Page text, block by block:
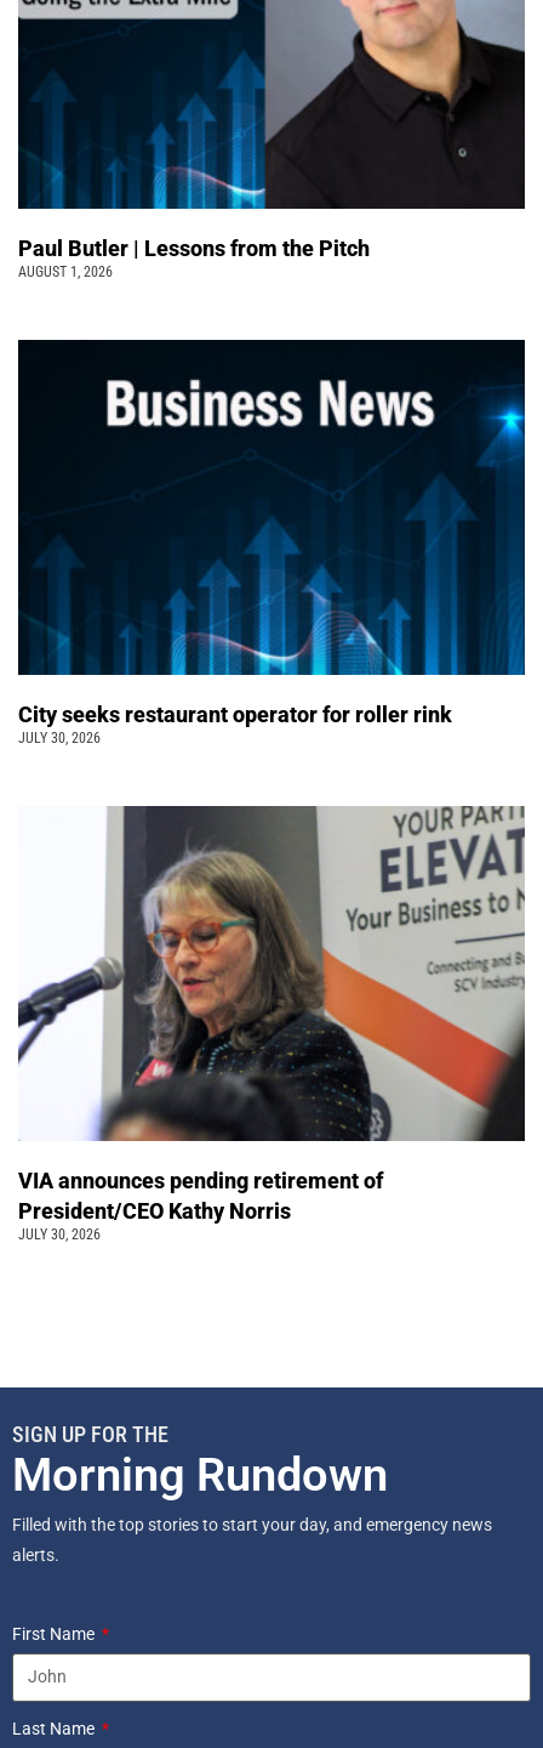
Paul Butler | Lessons from the Pitch
AUGUST 1, 2026
City seeks restaurant operator for roller rink
JULY 30, 2026
VIA announces pending retirement of
President/CEO Kathy Norris
JULY 30, 2026
SIGN UP FOR THE
Morning Rundown
Filled with the top stories to start your day, and emergency news
alerts.
First Name
Last Name